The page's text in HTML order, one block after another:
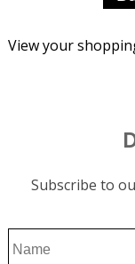
View your
Subscribe to